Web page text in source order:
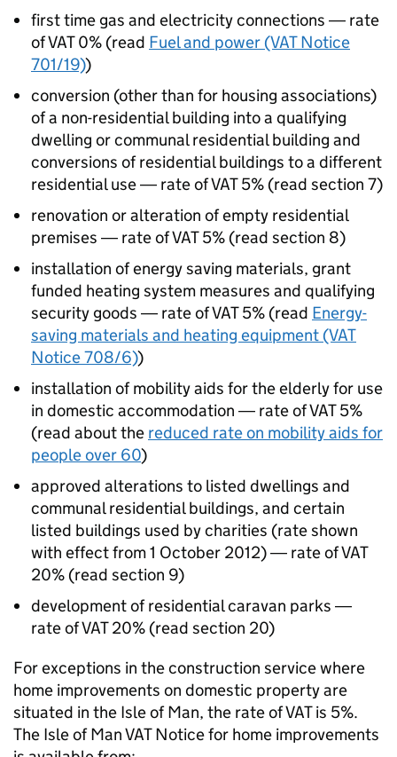
first time gas and electricity connections ― rate
of VAT 0% (read Fuel and power (VAT Notice
701/19))
conversion (other than for housing associations)
of a non-residential building into a qualifying
dwelling or communal residential building and
conversions of residential buildings to a different
residential use ― rate of VAT 5% (read section 7)
renovation or alteration of empty residential
premises ― rate of VAT 5% (read section 8)
installation of energy saving materials, grant
funded heating system measures and qualifying
security goods ― rate of VAT 5% (read Energy-
saving materials and heating equipment (VAT
Notice 708/6))
installation of mobility aids for the elderly for use
in domestic accommodation ― rate of VAT 5%
(read about the reduced rate on mobility aids for
people over 60)
approved alterations to listed dwellings and
communal residential buildings, and certain
listed buildings used by charities (rate shown
with effect from 1 October 2012) ― rate of VAT
20% (read section 9)
development of residential caravan parks ―
rate of VAT 20% (read section 20)
For exceptions in the construction service where
home improvements on domestic property are
situated in the Isle of Man, the rate of VAT is 5%.
The Isle of Man VAT Notice for home improvements